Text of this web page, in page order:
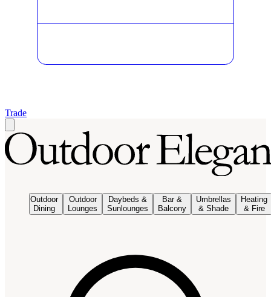
Trade
Outdoor
Dining
Outdoor
Lounges
Daybeds &
Sunlounges
Bar &
Balcony
Umbrellas
& Shade
Heating
& Fire